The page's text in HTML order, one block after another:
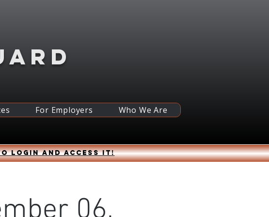
For Employers Who We Are
login and access it!